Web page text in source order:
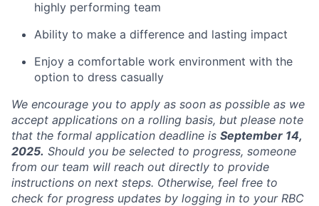
highly performing team
Ability to make a difference and lasting impact
Enjoy a comfortable work environment with the
option to dress casually
We encourage you to apply as soon as possible as we
accept applications on a rolling basis, but please note
that the formal application deadline is September 14,
2025. Should you be selected to progress, someone
from our team will reach out directly to provide
instructions on next steps. Otherwise, feel free to
check for progress updates by logging in to your RBC